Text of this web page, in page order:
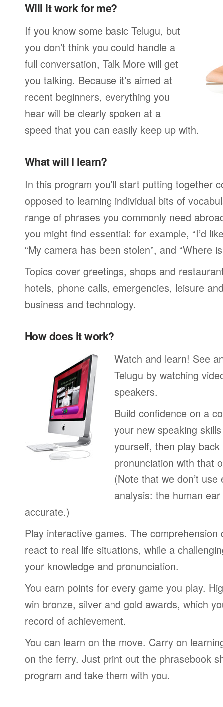
Will it work for me?
If you know some basic Telugu, but
you don’t think you could handle a
full conversation, Talk More will get
you talking. Because it’s aimed at
recent beginners, everything you
hear will be clearly spoken at a
speed that you can easily keep up with.
What will I learn?
In this program you’ll start putting together
opposed to learning individual bits of
range of phrases you commonly need
you might find essential: for example, “I’d
“My camera has been stolen”, and “Where
Topics cover greetings, shops and
hotels, phone calls, emergencies, leisure
business and technology.
How does it work?
Watch and learn! See
Telugu by watching
speakers.
Build confidence on a
your new speaking
yourself, then play
pronunciation with that
(Note that we don’t use
analysis: the human
accurate.)
Play interactive games. The comprehension
react to real life situations, while a
your knowledge and pronunciation.
You earn points for every game you play.
win bronze, silver and gold awards, which
record of achievement.
You can learn on the move. Carry on
on the ferry. Just print out the phrasebook
program and take them with you.